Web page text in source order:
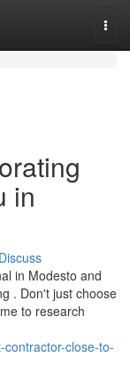
in
Discuss
in Modesto and
. Don't just choose
to research
close-to-